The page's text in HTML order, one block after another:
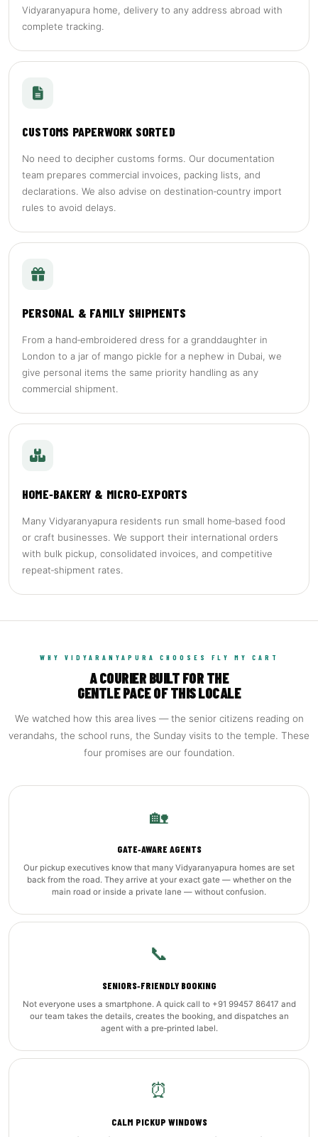
Vidyaranyapura home, delivery to any address abroad with
complete tracking.
CUSTOMS PAPERWORK SORTED
No need to decipher customs forms. Our documentation
team prepares commercial invoices, packing lists, and
declarations. We also advise on destination‑country import
rules to avoid delays.
PERSONAL & FAMILY SHIPMENTS
From a hand‑embroidered dress for a granddaughter in
London to a jar of mango pickle for a nephew in Dubai, we
give personal items the same priority handling as any
commercial shipment.
HOME‑BAKERY & MICRO‑EXPORTS
Many Vidyaranyapura residents run small home‑based food
or craft businesses. We support their international orders
with bulk pickup, consolidated invoices, and competitive
repeat‑shipment rates.
WHY VIDYARANYAPURA CHOOSES FLY MY CART
A COURIER BUILT FOR THE
GENTLE PACE OF THIS LOCALE
We watched how this area lives — the senior citizens reading on
verandahs, the school runs, the Sunday visits to the temple. These
four promises are our foundation.
🏡
GATE‑AWARE AGENTS
Our pickup executives know that many Vidyaranyapura homes are set
back from the road. They arrive at your exact gate — whether on the
main road or inside a private lane — without confusion.
📞
SENIORS‑FRIENDLY BOOKING
Not everyone uses a smartphone. A quick call to +91 99457 86417 and
our team takes the details, creates the booking, and dispatches an
agent with a pre‑printed label.
⏰
CALM PICKUP WINDOWS